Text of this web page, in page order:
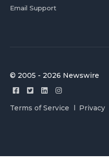
Email Support
© 2005 - 2026 Newswire
Terms of Service Privacy